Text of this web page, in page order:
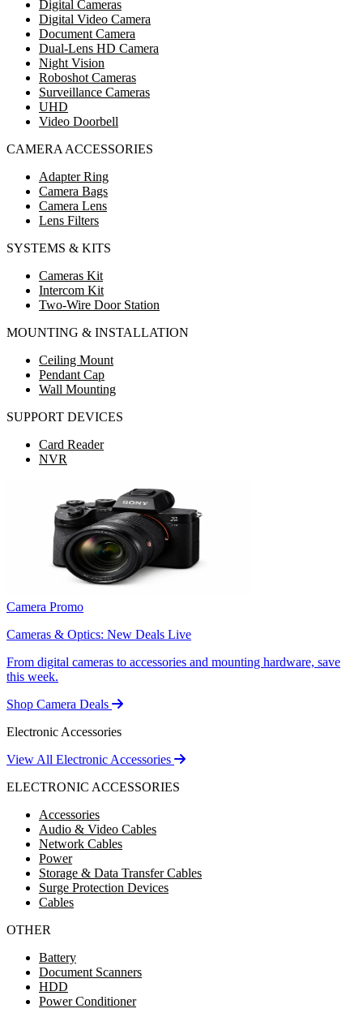
Digital Cameras
Digital Video Camera
Document Camera
Dual-Lens HD Camera
Night Vision
Roboshot Cameras
Surveillance Cameras
UHD
Video Doorbell
CAMERA ACCESSORIES
Adapter Ring
Camera Bags
Camera Lens
Lens Filters
SYSTEMS & KITS
Cameras Kit
Intercom Kit
Two-Wire Door Station
MOUNTING & INSTALLATION
Ceiling Mount
Pendant Cap
Wall Mounting
SUPPORT DEVICES
Card Reader
NVR
Camera Promo
Cameras & Optics: New Deals Live
From digital cameras to accessories and mounting hardware, save
this week.
Shop Camera Deals
Electronic Accessories
View All Electronic Accessories
ELECTRONIC ACCESSORIES
Accessories
Audio & Video Cables
Network Cables
Power
Storage & Data Transfer Cables
Surge Protection Devices
Cables
OTHER
Battery
Document Scanners
HDD
Power Conditioner